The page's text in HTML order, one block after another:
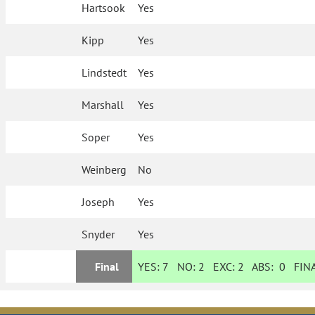
Hartsook Yes
Kipp Yes
Lindstedt Yes
Marshall Yes
Soper Yes
Weinberg No
Joseph Yes
Snyder Yes
Final YES: 7 NO: 2 EXC: 2 ABS:0